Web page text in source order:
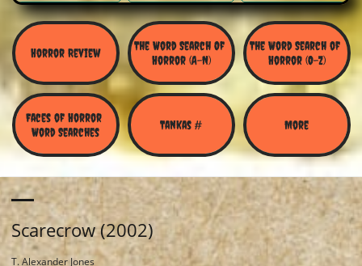
Horror Review
The Word Search Of
Horror (A-N)
The Word Search of
Horror (O-Z)
Faces of Horror
Word Searches
Tankas # More
Scarecrow (2002)
T. Alexander Jones